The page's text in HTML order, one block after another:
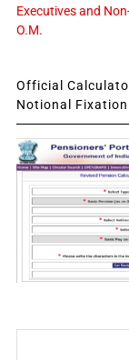
Executives and
O.M.
Official
Notional Fixation